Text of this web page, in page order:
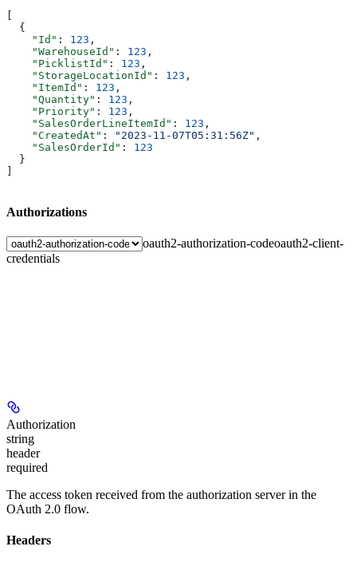
  {
    "Id"
: 123 ,
    "WarehouseId"
: 123 ,
    "PicklistId"
: 123 ,
    "StorageLocationId"
: 123 ,
    "ItemId"
: 123 ,
    "Quantity"
: 123 ,
    "Priority"
: 123 ,
    "SalesOrderLineItemId"
: 123 ,
    "CreatedAt"
: "2023-11-07T05:31:56Z" ,
    "SalesOrderId"
: 123
  }
Authorizations
oauth2-authorization-codeoauth2-client-
credentials
Authorization
string
header
required
The access token received from the authorization server in the
OAuth 2.0 flow.
Headers